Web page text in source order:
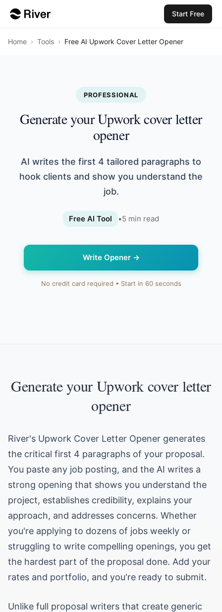
Start Free
Home › Tools › Free AI Upwork Cover Letter Opener
PROFESSIONAL
Generate your Upwork cover letter
opener
AI writes the first 4 tailored paragraphs to
hook clients and show you understand the
job.
Free AI Tool •5 min read
Write Opener→
No credit card required • Start in 60 seconds
Generate your Upwork cover letter
opener
River's Upwork Cover Letter Opener generates
the critical first 4 paragraphs of your proposal.
You paste any job posting, and the AI writes a
strong opening that shows you understand the
project, establishes credibility, explains your
approach, and addresses concerns. Whether
you're applying to dozens of jobs weekly or
struggling to write compelling openings, you get
the hardest part of the proposal done. Add your
rates and portfolio, and you're ready to submit.
Unlike full proposal writers that create generic